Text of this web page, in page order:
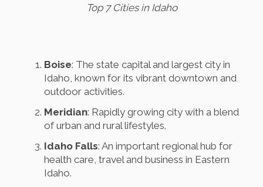
Top 7 Cities in Idaho
Boise: The state capital and largest city in
Idaho, known for its vibrant downtown and
outdoor activities.
Meridian: Rapidly growing city with a blend
of urban and rural lifestyles.
Idaho Falls: An important regional hub for
health care, travel and business in Eastern
Idaho.